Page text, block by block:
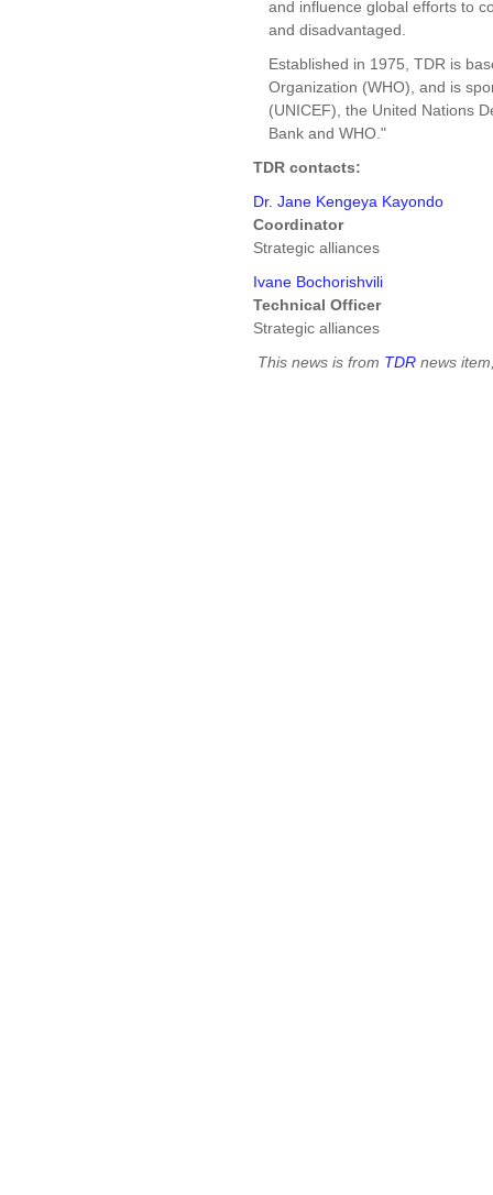
and influence global efforts to
and disadvantaged.
Established in 1975, TDR is
Organization (WHO), and is
(UNICEF), the United Nations
Bank and WHO."
TDR contacts:
Dr. Jane Kengeya Kayondo
Coordinator
Strategic alliances
Ivane Bochorishvili
Technical Officer
Strategic alliances
This news is from TDR news